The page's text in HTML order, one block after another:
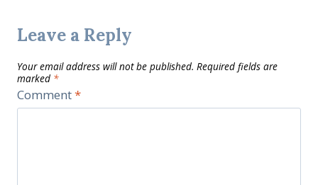
Leave a Reply
Your email address will not be published. Required fields are
marked *
Comment*